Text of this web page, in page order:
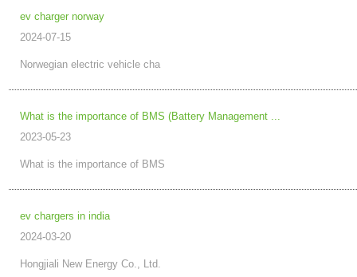
ev charger norway
2024-07-15
Norwegian electric vehicle cha
What is the importance of BMS (Battery Management ...
2023-05-23
What is the importance of BMS
ev chargers in india
2024-03-20
Hongjiali New Energy Co., Ltd.